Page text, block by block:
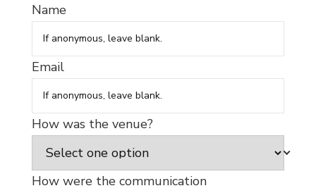
Name
Email
How was the venue?
How were the communication